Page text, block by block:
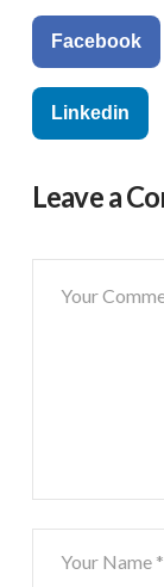
Facebook
Linkedin
Leave a